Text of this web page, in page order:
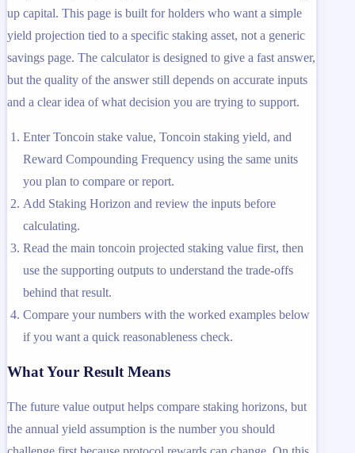
up capital. This page is built for holders who want a simple
yield projection tied to a specific staking asset, not a generic
savings page. The calculator is designed to give a fast answer,
but the quality of the answer still depends on accurate inputs
and a clear idea of what decision you are trying to support.
Enter Toncoin stake value, Toncoin staking yield, and
Reward Compounding Frequency using the same units
you plan to compare or report.
Add Staking Horizon and review the inputs before
calculating.
Read the main toncoin projected staking value first, then
use the supporting outputs to understand the trade-offs
behind that result.
Compare your numbers with the worked examples below
if you want a quick reasonableness check.
What Your Result Means
The future value output helps compare staking horizons, but
the annual yield assumption is the number you should